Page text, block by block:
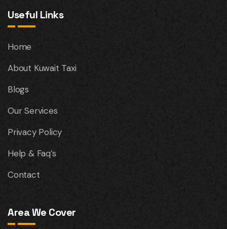
Useful Links
Home
About Kuwait Taxi
Blogs
Our Services
Privacy Policy
Help & Faq’s
Contact
Area We Cover